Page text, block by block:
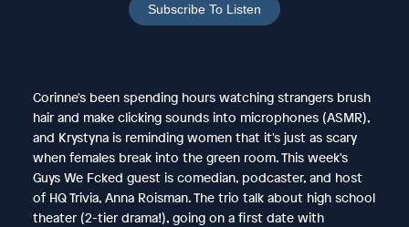
Subscribe To Listen
Corinne's been spending hours watching strangers brush
hair and make clicking sounds into microphones (ASMR),
and Krystyna is reminding women that it's just as scary
when females break into the green room. This week's
Guys We Fcked guest is comedian, podcaster, and host
of HQ Trivia, Anna Roisman. The trio talk about high school
theater (2-tier drama!), going on a first date with